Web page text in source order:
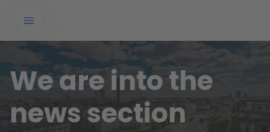
We are into the
news section